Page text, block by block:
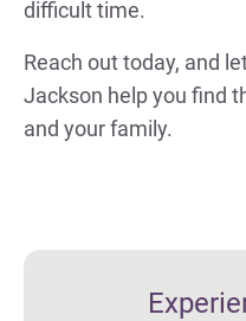
difficult time.
Reach out today, and
Jackson help you find
and your family.